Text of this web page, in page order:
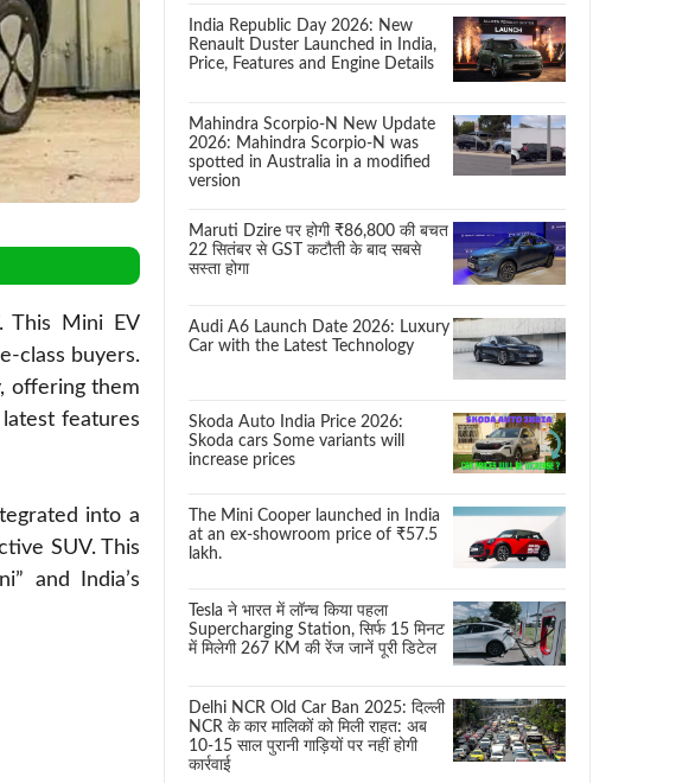
This Mini EV
class buyers.
offering them
features
into a
SUV. This
and India’s
India Republic Day 2026: New
Renault Duster Launched in India,
Price, Features and Engine Details
Mahindra Scorpio-N New Update
2026: Mahindra Scorpio-N was
spotted in Australia in a modified
version
Maruti Dzire पर होगी ₹86,800 की बचत
22 सितंबर से GST कटौती के बाद सबसे
सस्ता होगा
Audi A6 Launch Date 2026: Luxury
Car with the Latest Technology
Skoda Auto India Price 2026:
Skoda cars Some variants will
increase prices
The Mini Cooper launched in India
at an ex-showroom price of ₹57.5
lakh.
Tesla ने भारत में लॉन्च किया पहला
Supercharging Station, सिर्फ 15 मिनट
में मिलेगी 267 KM की रेंज जानें पूरी डिटेल
Delhi NCR Old Car Ban 2025: दिल्ली
NCR के कार मालिकों को मिली राहत: अब
10-15 साल पुरानी गाड़ियों पर नहीं होगी
कार्रवाई